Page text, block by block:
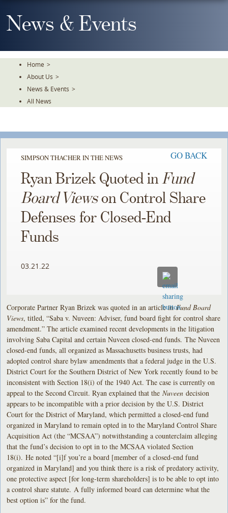
To
TheNews & Events
Home >
About Us >
News & Events >
All News
SIMPSON THACHER IN THE NEWS GO BACK
Ryan Brizek Quoted inFund
Board Viewson Control Share
Defenses for Closed-End
Funds
03.21.22
Corporate Partner Ryan Brizek was quoted in an article inFund Board
Views, titled, “Saba v. Nuveen: Adviser, fund board fight for control share
amendment.” The article examined recent developments in the litigation
involving Saba Capital and certain Nuveen closed-end funds. The Nuveen
closed-end funds, all organized as Massachusetts business trusts, had
adopted control share bylaw amendments that a federal judge in the U.S.
District Court for the Southern District of New York recently found to be
inconsistent with Section 18(i) of the 1940 Act. The case is currently on
appeal to the Second Circuit. Ryan explained that theNuveen decision
appears to be incompatible with a prior decision by the U.S. District
Court for the District of Maryland, which permitted a closed-end fund
organized in Maryland to remain opted in to the Maryland Control Share
Acquisition Act (the “MCSAA”) notwithstanding a counterclaim alleging
that the fund’s decision to opt in to the MCSAA violated Section
18(i). He noted “[i]f you’re a board [member of a closed-end fund
organized in Maryland] and you think there is a risk of predatory activity,
one protective aspect [for long-term shareholders] is to be able to opt into
a control share statute. A fully informed board can determine what the
best option is” for the fund.